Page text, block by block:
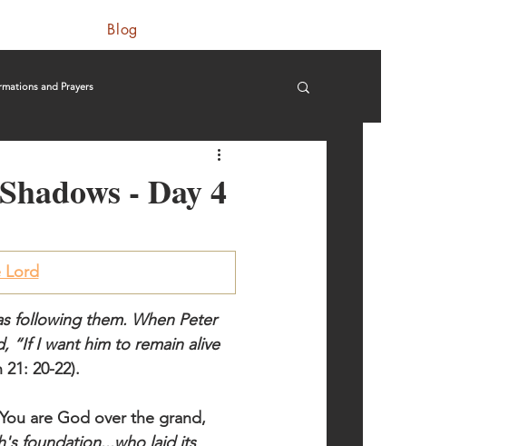
Blog
and Prayers
- Day 4
Lord
following them. When Peter
“If I want him to remain alive
20-22).
are God over the grand,